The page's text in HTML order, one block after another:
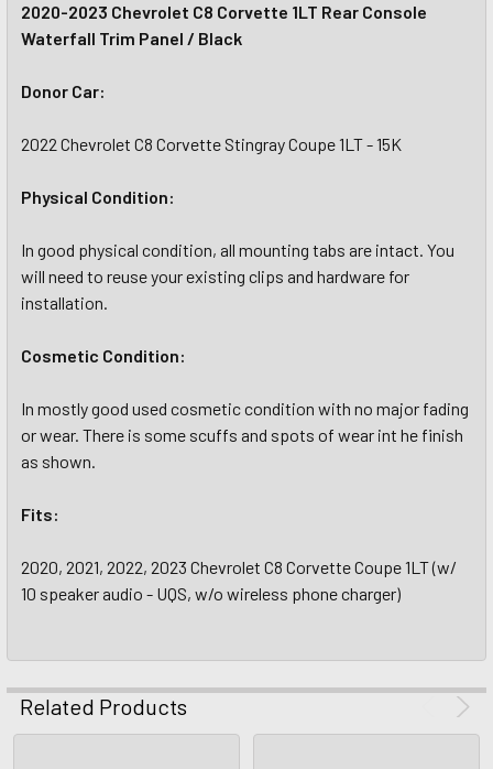
2020-2023 Chevrolet C8 Corvette 1LT Rear Console
Waterfall Trim Panel / Black
Donor Car:
2022 Chevrolet C8 Corvette Stingray Coupe 1LT - 15K
Physical Condition:
In good physical condition, all mounting tabs are intact. You
will need to reuse your existing clips and hardware for
installation.
Cosmetic Condition:
In mostly good used cosmetic condition with no major fading
or wear. There is some scuffs and spots of wear int he finish
as shown.
Fits:
2020, 2021, 2022, 2023 Chevrolet C8 Corvette Coupe 1LT (w/
10 speaker audio - UQS, w/o wireless phone charger)
Related Products